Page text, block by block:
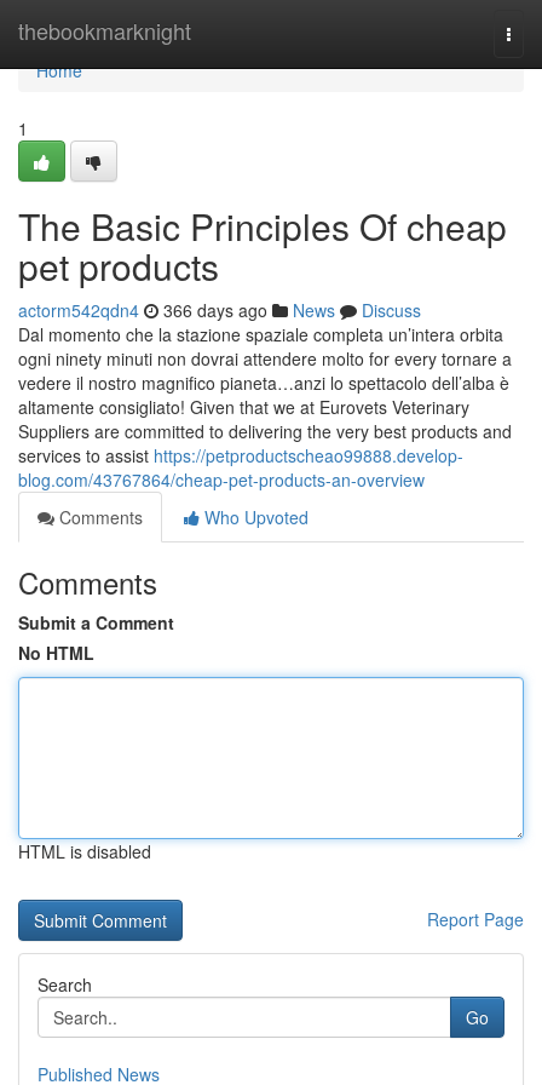
thebookmarknight
Home
Home
1
The Basic Principles Of cheap
pet products
actorm542qdn4 366 days ago News
Discuss
Dal momento che la stazione spaziale completa un’intera orbita
ogni ninety minuti non dovrai attendere molto for every tornare a
vedere il nostro magnifico pianeta…anzi lo spettacolo dell’alba è
altamente consigliato! Given that we at Eurovets Veterinary
Suppliers are committed to delivering the very best products and
services to assist https://petproductscheao99888.develop-
blog.com/43767864/cheap-pet-products-an-overview
Comments
Who Upvoted
Comments
Submit a Comment
No HTML
HTML is disabled
Report Page
Search
Go
Published News